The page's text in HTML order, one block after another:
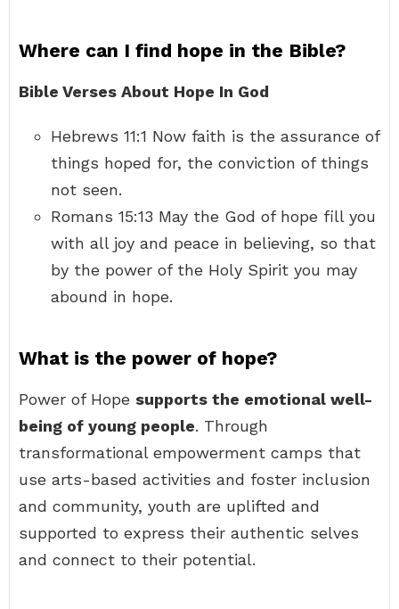
Where can I find hope in the Bible?
Bible Verses About Hope In God
Hebrews 11:1 Now faith is the assurance of
things hoped for, the conviction of things
not seen.
Romans 15:13 May the God of hope fill you
with all joy and peace in believing, so that
by the power of the Holy Spirit you may
abound in hope.
What is the power of hope?
Power of Hope supports the emotional well-
being of young people. Through
transformational empowerment camps that
use arts-based activities and foster inclusion
and community, youth are uplifted and
supported to express their authentic selves
and connect to their potential.